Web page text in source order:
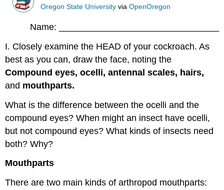
Oregon State University viaOpenOregon
Name: ________________________________
I. Closely examine the HEAD of your cockroach. As
best as you can, draw the face, noting the
Compound eyes, ocelli, antennal scales, hairs,
and mouthparts.
What is the difference between the ocelli and the
compound eyes? When might an insect have ocelli,
but not compound eyes? What kinds of insects need
both? Why?
Mouthparts
There are two main kinds of arthropod mouthparts: